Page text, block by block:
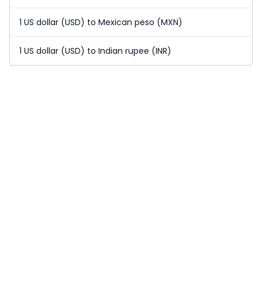
1 US dollar (USD) to Mexican peso (MXN)
1 US dollar (USD) to Indian rupee (INR)